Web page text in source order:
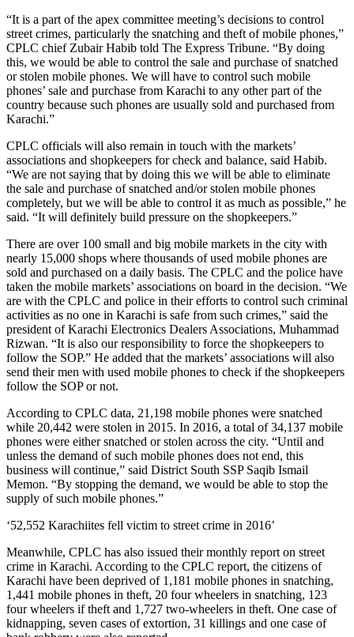
“It is a part of the apex committee meeting’s decisions to control
street crimes, particularly the snatching and theft of mobile phones,”
CPLC chief Zubair Habib told The Express Tribune. “By doing
this, we would be able to control the sale and purchase of snatched
or stolen mobile phones. We will have to control such mobile
phones’ sale and purchase from Karachi to any other part of the
country because such phones are usually sold and purchased from
Karachi.”
CPLC officials will also remain in touch with the markets’
associations and shopkeepers for check and balance, said Habib.
“We are not saying that by doing this we will be able to eliminate
the sale and purchase of snatched and/or stolen mobile phones
completely, but we will be able to control it as much as possible,” he
said. “It will definitely build pressure on the shopkeepers.”
There are over 100 small and big mobile markets in the city with
nearly 15,000 shops where thousands of used mobile phones are
sold and purchased on a daily basis. The CPLC and the police have
taken the mobile markets’ associations on board in the decision. “We
are with the CPLC and police in their efforts to control such criminal
activities as no one in Karachi is safe from such crimes,” said the
president of Karachi Electronics Dealers Associations, Muhammad
Rizwan. “It is also our responsibility to force the shopkeepers to
follow the SOP.” He added that the markets’ associations will also
send their men with used mobile phones to check if the shopkeepers
follow the SOP or not.
According to CPLC data, 21,198 mobile phones were snatched
while 20,442 were stolen in 2015. In 2016, a total of 34,137 mobile
phones were either snatched or stolen across the city. “Until and
unless the demand of such mobile phones does not end, this
business will continue,” said District South SSP Saqib Ismail
Memon. “By stopping the demand, we would be able to stop the
supply of such mobile phones.”
‘52,552 Karachiites fell victim to street crime in 2016’
Meanwhile, CPLC has also issued their monthly report on street
crime in Karachi. According to the CPLC report, the citizens of
Karachi have been deprived of 1,181 mobile phones in snatching,
1,441 mobile phones in theft, 20 four wheelers in snatching, 123
four wheelers if theft and 1,727 two-wheelers in theft. One case of
kidnapping, seven cases of extortion, 31 killings and one case of